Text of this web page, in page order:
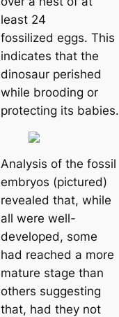
least 24
fossilized eggs. This
indiсаtes that the
dinosaur perished
while brooding or
protecting its babies.
Analysis of the fossil
embryos (pictured)
revealed that, while
all were well-
developed, some
had reached a more
mature stage than
others suggesting
that, had they not